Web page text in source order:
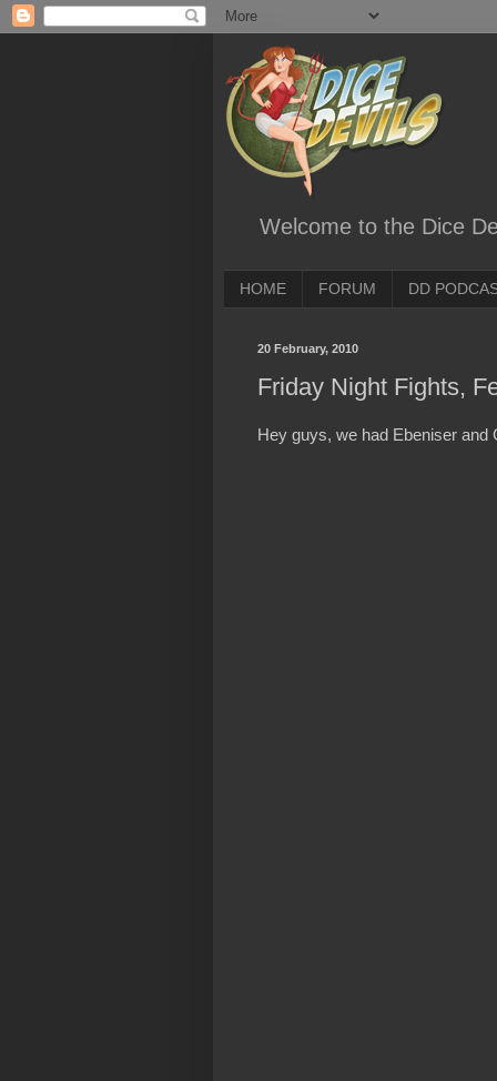
Welcome to the Dice
HOME FORUM DD
20 February, 2010
Friday Night Fights,
Hey guys, we had Ebeniser and